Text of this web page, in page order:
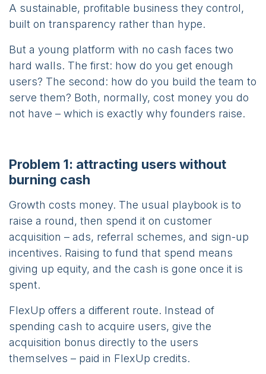
A sustainable, profitable business they control,
built on transparency rather than hype.
But a young platform with no cash faces two
hard walls. The first: how do you get enough
users? The second: how do you build the team to
serve them? Both, normally, cost money you do
not have – which is exactly why founders raise.
Problem 1: attracting users without
burning cash
Growth costs money. The usual playbook is to
raise a round, then spend it on customer
acquisition – ads, referral schemes, and sign-up
incentives. Raising to fund that spend means
giving up equity, and the cash is gone once it is
spent.
FlexUp offers a different route. Instead of
spending cash to acquire users, give the
acquisition bonus directly to the users
themselves – paid in FlexUp credits.